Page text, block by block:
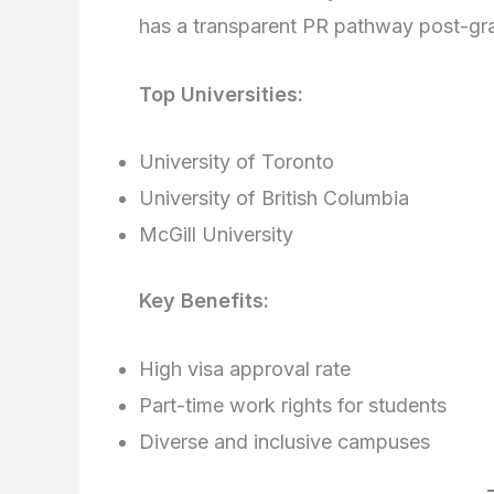
has a transparent PR pathway post-
Top Universities:
University of Toronto
University of British Columbia
McGill University
Key Benefits:
High visa approval rate
Part-time work rights for students
Diverse and inclusive campuses